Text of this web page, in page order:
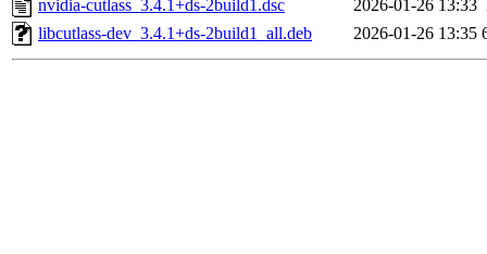
nvidia-cutlass_3.4.1+ds-2build1.dsc
2026-01-26 13:33
libcutlass-dev_3.4.1+ds-2build1_all.deb
2026-01-26 13:35